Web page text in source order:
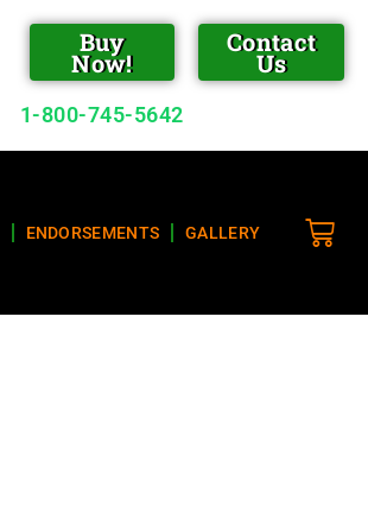
Buy
Now!
Contact
Us
1-800-745-5642
ENDORSEMENTS GALLERY